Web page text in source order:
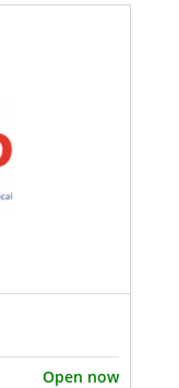
Open now